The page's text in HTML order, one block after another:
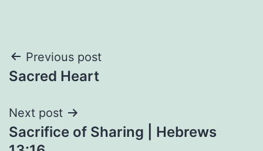
Post
navigation
Previous post
Sacred Heart
Next post
Sacrifice of Sharing | Hebrews